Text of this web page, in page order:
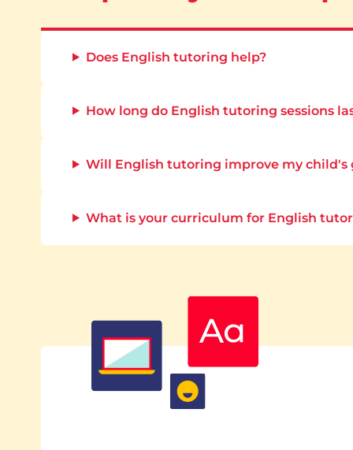
Does English tutoring help?
How long do English tutoring sessions
Will English tutoring improve my child's
What is your curriculum for English